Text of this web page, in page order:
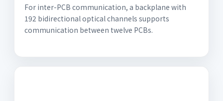
For inter-PCB communication, a backplane with
192 bidirectional optical channels supports
communication between twelve PCBs.